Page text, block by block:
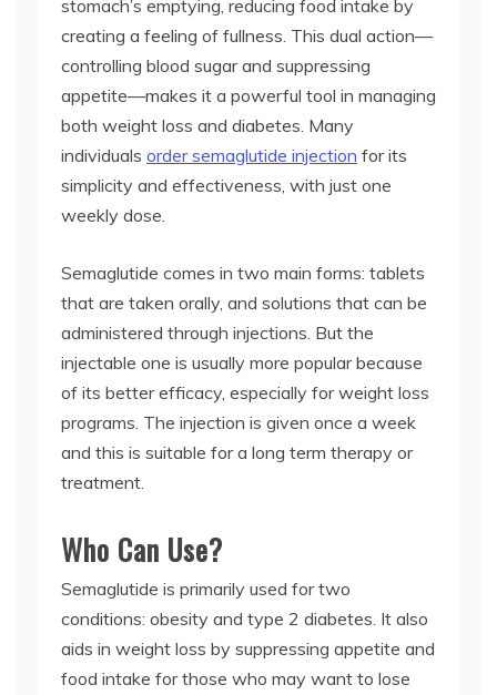
stomach’s emptying, reducing food intake by
creating a feeling of fullness. This dual action—
controlling blood sugar and suppressing
appetite—makes it a powerful tool in managing
both weight loss and diabetes. Many
individuals order semaglutide injection for its
simplicity and effectiveness, with just one
weekly dose.
Semaglutide comes in two main forms: tablets
that are taken orally, and solutions that can be
administered through injections. But the
injectable one is usually more popular because
of its better efficacy, especially for weight loss
programs. The injection is given once a week
and this is suitable for a long term therapy or
treatment.
Who Can Use?
Semaglutide is primarily used for two
conditions: obesity and type 2 diabetes. It also
aids in weight loss by suppressing appetite and
food intake for those who may want to lose